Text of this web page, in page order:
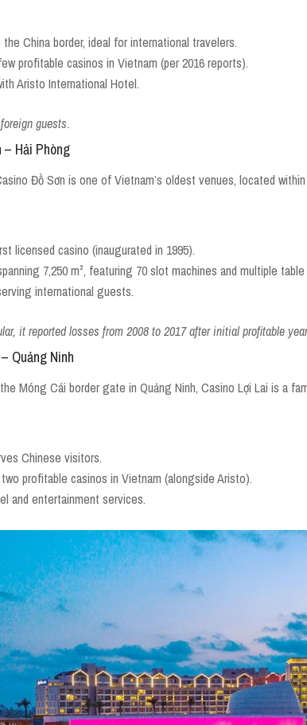
China border, ideal for international travelers.
profitable casinos in Vietnam (per 2016 reports).
Aristo International Hotel.
guests.
Hải Phòng
Đồ Sơn is one of Vietnam’s oldest venues, located
licensed casino (inaugurated in 1995).
7,250 m², featuring 70 slot machines and multiple
international guests.
it reported losses from 2008 to 2017 after initial profitable
Quảng Ninh
Móng Cái border gate in Quảng Ninh, Casino Lợi Lai is a
Chinese visitors.
profitable casinos in Vietnam (alongside Aristo).
and entertainment services.